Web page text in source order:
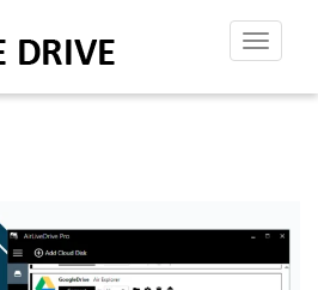
Toggle